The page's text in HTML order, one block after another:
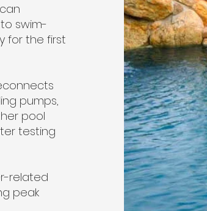
swim-
for the first
pumps,
pool
testing
related
peak